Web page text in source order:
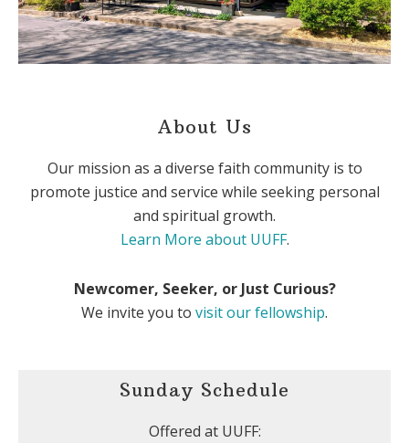
About Us
Our mission as a diverse faith community is to
promote justice and service while seeking personal
and spiritual growth.
Learn More about UUFF.
Newcomer, Seeker, or Just Curious?
We invite you to visit our fellowship.
Sunday Schedule
Offered at UUFF: